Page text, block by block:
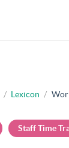
/ Lexicon /
Staff Time